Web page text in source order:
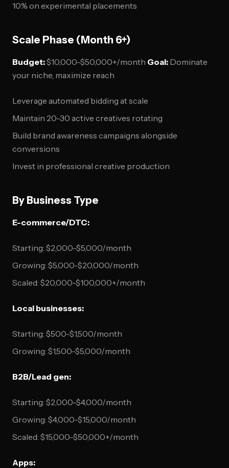
10% on experimental placements
Scale Phase (Month 6+)
Budget:$10,000-$50,000+/month Goal: Dominate
your niche, maximize reach
Leverage automated bidding at scale
Maintain 20-30 active creatives rotating
Build brand awareness campaigns alongside
conversions
Invest in professional creative production
By Business Type
E-commerce/DTC:
Starting: $2,000-$5,000/month
Growing: $5,000-$20,000/month
Scaled: $20,000-$100,000+/month
Local businesses:
Starting: $500-$1,500/month
Growing: $1,500-$5,000/month
B2B/Lead gen:
Starting: $2,000-$4,000/month
Growing: $4,000-$15,000/month
Scaled: $15,000-$50,000+/month
Apps: